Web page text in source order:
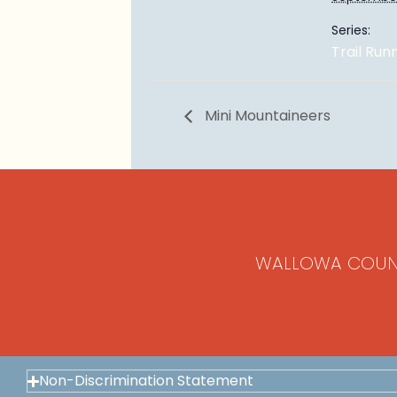
Series:
Trail
Mini Mountaineers
WALLOWA
Non-Discrimination Statement